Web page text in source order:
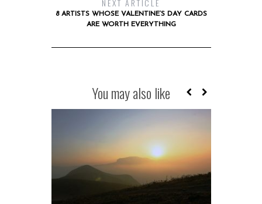
NEXT ARTICLE
8 ARTISTS WHOSE VALENTINE’S DAY CARDS
ARE WORTH EVERYTHING
You may also like